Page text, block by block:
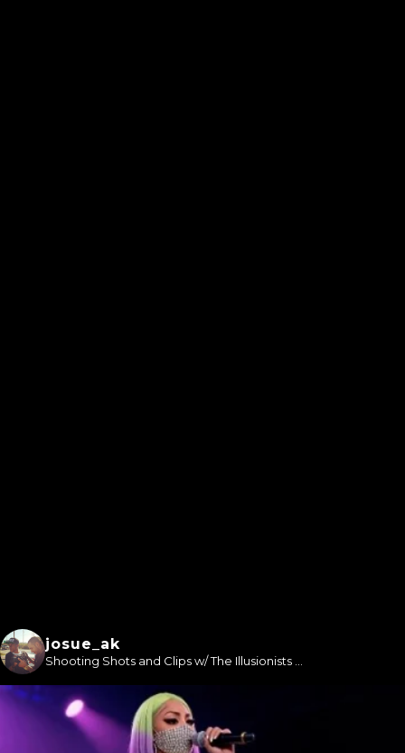
josue_ak
Shooting Shots and Clips w/ The Illusionists ...